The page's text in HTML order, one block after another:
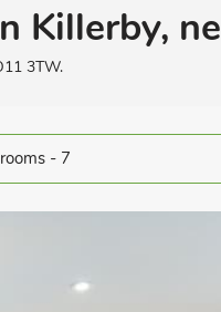
Killerby,
3TW.
- 7